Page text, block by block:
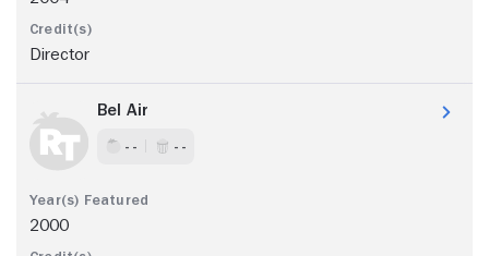
Director
Bel Air
- - - -
2000